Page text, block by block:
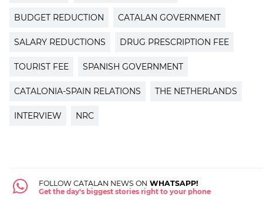
BUDGET REDUCTION CATALAN GOVERNMENT
SALARY REDUCTIONS DRUG PRESCRIPTION FEE
TOURIST FEE SPANISH GOVERNMENT
CATALONIA-SPAIN RELATIONS THE NETHERLANDS
INTERVIEW NRC
FOLLOW CATALAN NEWS ON WHATSAPP!
Get the day's biggest stories right to your phone